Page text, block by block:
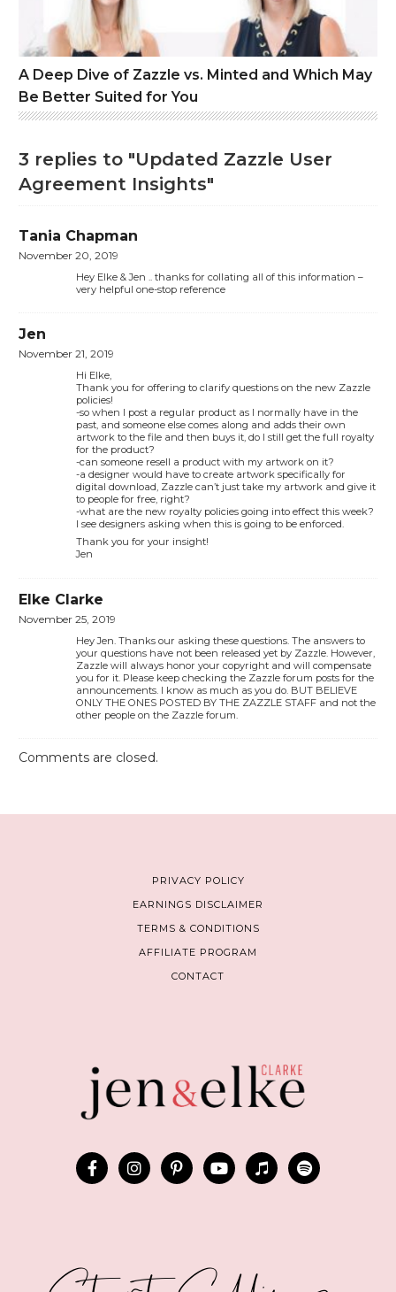
A Deep Dive of Zazzle vs. Minted and Which May
Be Better Suited for You
3 replies to "Updated Zazzle User
Agreement Insights"
Tania Chapman
November 20, 2019
Hey Elke & Jen .. thanks for collating all of this information –
very helpful one-stop reference
Jen
November 21, 2019
Hi Elke,
Thank you for offering to clarify questions on the new Zazzle
policies!
-so when I post a regular product as I normally have in the
past, and someone else comes along and adds their own
artwork to the file and then buys it, do I still get the full royalty
for the product?
-can someone resell a product with my artwork on it?
-a designer would have to create artwork specifically for
digital download, Zazzle can’t just take my artwork and give it
to people for free, right?
-what are the new royalty policies going into effect this week?
I see designers asking when this is going to be enforced.
Thank you for your insight!
Jen
Elke Clarke
November 25, 2019
Hey Jen. Thanks our asking these questions. The answers to
your questions have not been released yet by Zazzle. However,
Zazzle will always honor your copyright and will compensate
you for it. Please keep checking the Zazzle forum posts for the
announcements. I know as much as you do. BUT BELIEVE
ONLY THE ONES POSTED BY THE ZAZZLE STAFF and not the
other people on the Zazzle forum.
Comments are closed.
PRIVACY POLICY
EARNINGS DISCLAIMER
TERMS & CONDITIONS
AFFILIATE PROGRAM
CONTACT